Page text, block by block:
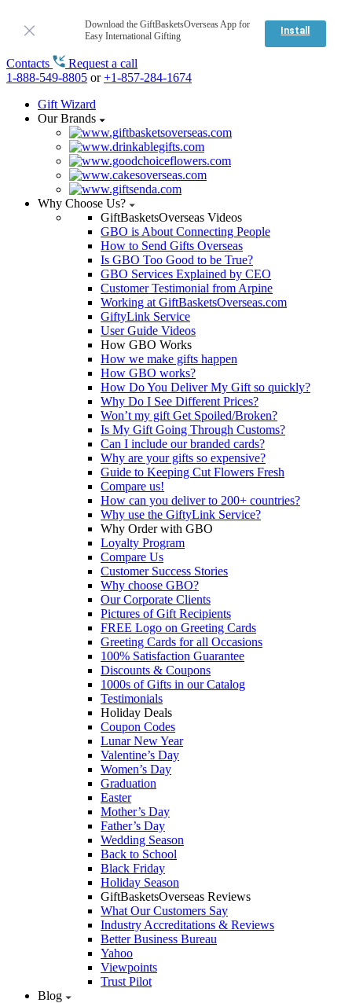
Download the GiftBasketsOverseas App for
Easy International Gifting
Install
Contacts
Request a call
1-888-549-8805 or+1-857-284-1674
Gift Wizard
Our Brands
Why Choose Us?
GiftBasketsOverseas Videos
GBO is About Connecting People
How to Send Gifts Overseas
Is GBO Too Good to be True?
GBO Services Explained by CEO
Customer Testimonial from Arpine
Working at GiftBasketsOverseas.com
GiftyLink Service
User Guide Videos
How GBO Works
How we make gifts happen
How GBO works?
How Do You Deliver My Gift so quickly?
Why Do I See Different Prices?
Won’t my gift Get Spoiled/Broken?
Is My Gift Going Through Customs?
Can I include our branded cards?
Why are your gifts so expensive?
Guide to Keeping Cut Flowers Fresh
Compare us!
How can you deliver to 200+ countries?
Why use the GiftyLink Service?
Why Order with GBO
Loyalty Program
Compare Us
Customer Success Stories
Why choose GBO?
Our Corporate Clients
Pictures of Gift Recipients
FREE Logo on Greeting Cards
Greeting Cards for all Occasions
100% Satisfaction Guarantee
Discounts & Coupons
1000s of Gifts in our Catalog
Testimonials
Holiday Deals
Coupon Codes
Lunar New Year
Valentine’s Day
Women’s Day
Graduation
Easter
Mother’s Day
Father’s Day
Wedding Season
Back to School
Black Friday
Holiday Season
GiftBasketsOverseas Reviews
What Our Customers Say
Industry Accreditations & Reviews
Better Business Bureau
Yahoo
Viewpoints
Trust Pilot
Blog